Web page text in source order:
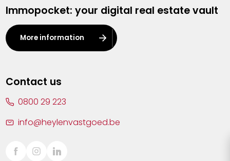
Kalmthout
Leuven
Lier
Sint-Truiden
Immopocket: your digital real estate vault
More information
Contact us
0800 29 223
info@heylenvastgoed.be